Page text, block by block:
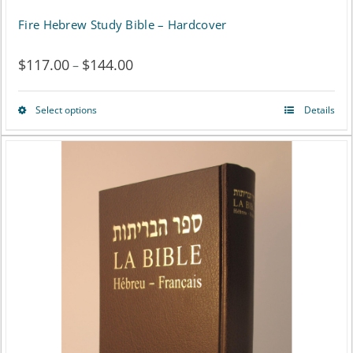
Fire Hebrew Study Bible – Hardcover
$117.00– $144.00Price
range:
$144.00
Select optionsThis
product
variants.
The
options
Details